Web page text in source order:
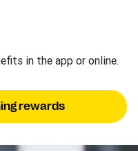
in the app or online.
rewards